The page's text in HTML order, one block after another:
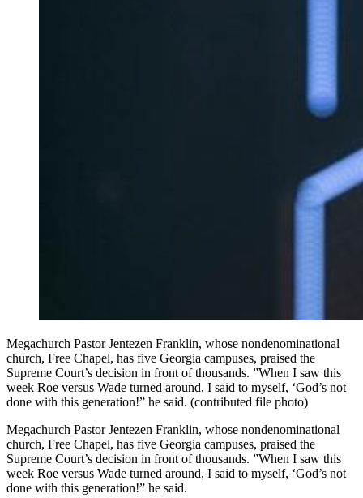
Megachurch Pastor Jentezen Franklin, whose nondenominational
church, Free Chapel, has five Georgia campuses, praised the
Supreme Court’s decision in front of thousands. ”When I saw this
week Roe versus Wade turned around, I said to myself, ‘God’s not
done with this generation!” he said. (contributed file photo)
Megachurch Pastor Jentezen Franklin, whose nondenominational
church, Free Chapel, has five Georgia campuses, praised the
Supreme Court’s decision in front of thousands. ”When I saw this
week Roe versus Wade turned around, I said to myself, ‘God’s not
done with this generation!” he said.